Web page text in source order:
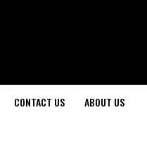
CONTACT US ABOUT US